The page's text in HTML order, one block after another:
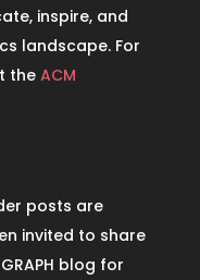
inspire, and
landscape. For
the ACM
posts are
invited to share
blog for